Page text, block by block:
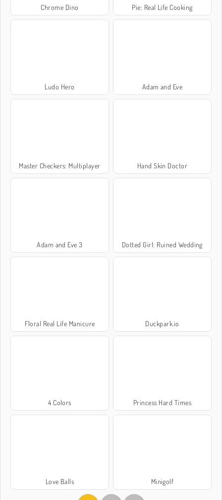
Chrome Dino Pie: Real Life Cooking
Ludo Hero Adam and Eve
Master Checkers: Multiplayer Hand Skin Doctor
Adam and Eve 3 Dotted Girl: Ruined Wedding
Floral Real Life Manicure Duckpark.io
4 Colors Princess Hard Times
Love Balls Minigolf